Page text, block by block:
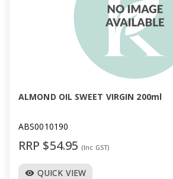
ALMOND OIL SWEET VIRGIN 200ml
ABS0010190
RRP $54.95 (Inc GST)
visibility QUICK VIEW